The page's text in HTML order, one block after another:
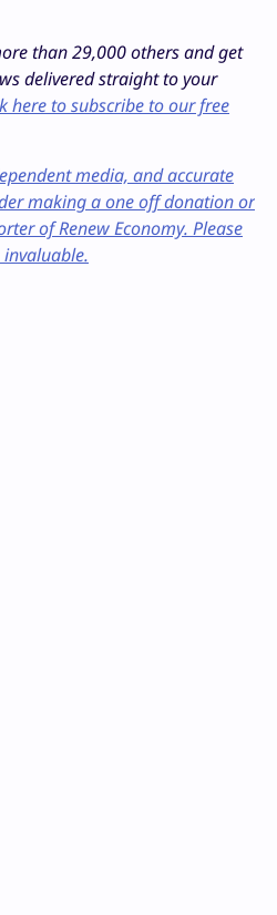
than 29,000 others and get
delivered straight to your
here to subscribe to our free
media, and accurate
making a one off donation or
of Renew Economy. Please